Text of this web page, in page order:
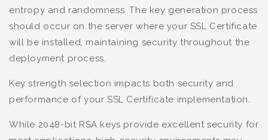
entropy and randomness. The key generation process
should occur on the server where your SSL Certificate
will be installed, maintaining security throughout the
deployment process.
Key strength selection impacts both security and
performance of your SSL Certificate implementation.
While 2048-bit RSA keys provide excellent security for